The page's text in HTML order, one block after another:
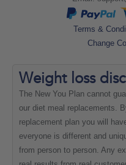
Terms &
Change
Weight loss
The New You Plan cannot
our diet meal replacements.
replacement plan you will
everyone is different and
from person to person. Any